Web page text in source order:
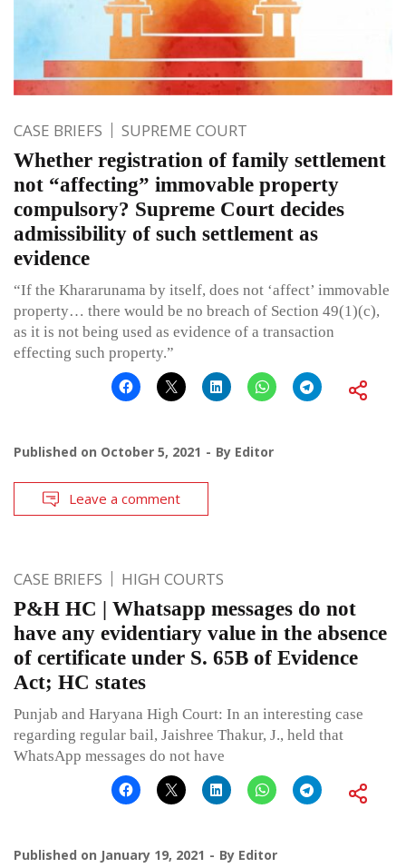
CASE BRIEFS SUPREME COURT
Whether registration of family settlement
not “affecting” immovable property
compulsory? Supreme Court decides
admissibility of such settlement as
evidence
“If the Khararunama by itself, does not ‘affect’ immovable
property… there would be no breach of Section 49(1)(c),
as it is not being used as evidence of a transaction
effecting such property.”
Published on October 5, 2021 By Editor
Leave a comment
CASE BRIEFS HIGH COURTS
P&H HC | Whatsapp messages do not
have any evidentiary value in the absence
of certificate under S. 65B of Evidence
Act; HC states
Punjab and Haryana High Court: In an interesting case
regarding regular bail, Jaishree Thakur, J., held that
WhatsApp messages do not have
Published on January 19, 2021 By Editor